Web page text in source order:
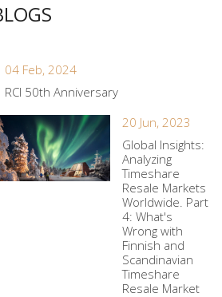
04 Feb, 2024
RCI 50th Anniversary
20 Jun, 2023
Global Insights:
Analyzing
Timeshare
Resale Markets
Worldwide. Part
4: What's
Wrong with
Finnish and
Scandinavian
Timeshare
Resale Market